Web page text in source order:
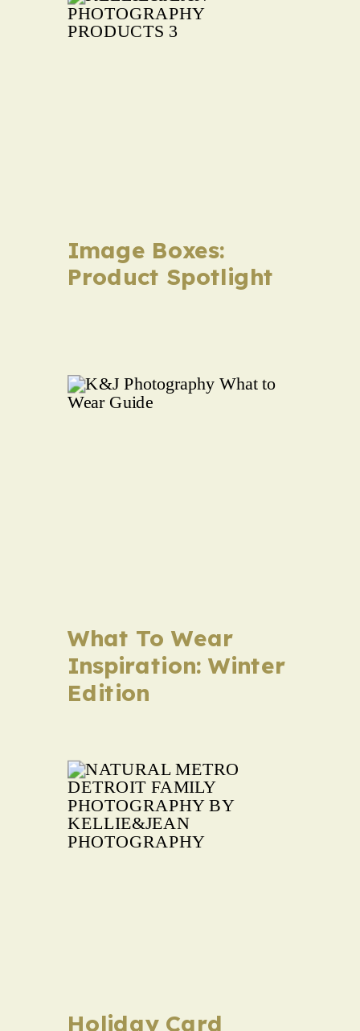
Image Boxes:
Product Spotlight
What To Wear
Inspiration: Winter
Edition
Holiday Card